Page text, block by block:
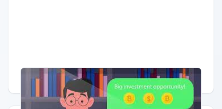
Having trouble? Watch on YouTube.